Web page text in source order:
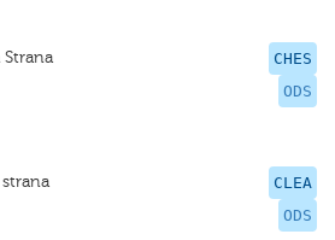
CHES
ODS
CLEA
ODS